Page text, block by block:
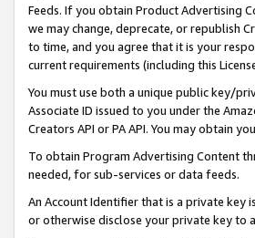
Feeds. If you obtain Product Advertising
we may change, deprecate, or republish
to time, and you agree that it is your
current requirements (including this
You must use both a unique public key/
Associate ID issued to you under the
Creators API or PA API. You may obtain
To obtain Program Advertising Content
needed, for sub-services or data feeds.
An Account Identifier that is a private key
or otherwise disclose your private key to